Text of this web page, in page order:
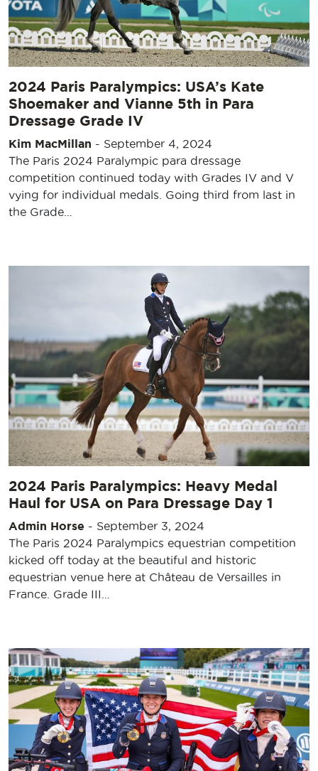
2024 Paris Paralympics: USA’s Kate
Shoemaker and Vianne 5th in Para
Dressage Grade IV
Kim MacMillan - September 4, 2024
The Paris 2024 Paralympic para dressage
competition continued today with Grades IV and V
vying for individual medals. Going third from last in
the Grade…
2024 Paris Paralympics: Heavy Medal
Haul for USA on Para Dressage Day 1
Admin Horse - September 3, 2024
The Paris 2024 Paralympics equestrian competition
kicked off today at the beautiful and historic
equestrian venue here at Château de Versailles in
France. Grade III…